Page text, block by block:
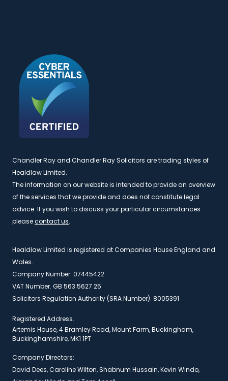
Chandler Ray and Chandler Ray Solicitors are trading styles of
Healdlaw Limited.
The information on our website is intended to provide an overview
of the services that we provide and does not constitute legal
advice. If you wish to discuss your particular circumstances
pleasecontact us.
Healdlaw Limited is registered at Companies House England and
Wales.
Company Number. 07445422
VAT Number. GB 563 5627 25
Solicitors Regulation Authority (SRA Number). 8005391
Registered Address.
Artemis House, 4 Bramley Road, Mount Farm, Buckingham,
Buckinghamshire, MK1 1PT
Company Directors:
David Dees, Caroline Wilton, Shabnum Hussain, Kevin Windo,